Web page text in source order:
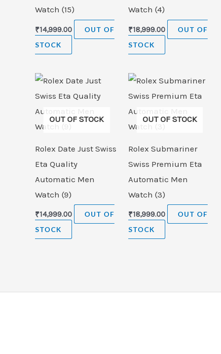
Watch (15)
₹14,999.00
OUT OF
STOCK
Watch (4)
₹18,999.00
OUT OF
STOCK
OUT OF STOCK
Rolex Date Just Swiss
Eta Quality
Automatic Men
Watch (9)
₹14,999.00
OUT OF
STOCK
OUT OF STOCK
Rolex Submariner
Swiss Premium Eta
Automatic Men
Watch (3)
₹18,999.00
OUT OF
STOCK